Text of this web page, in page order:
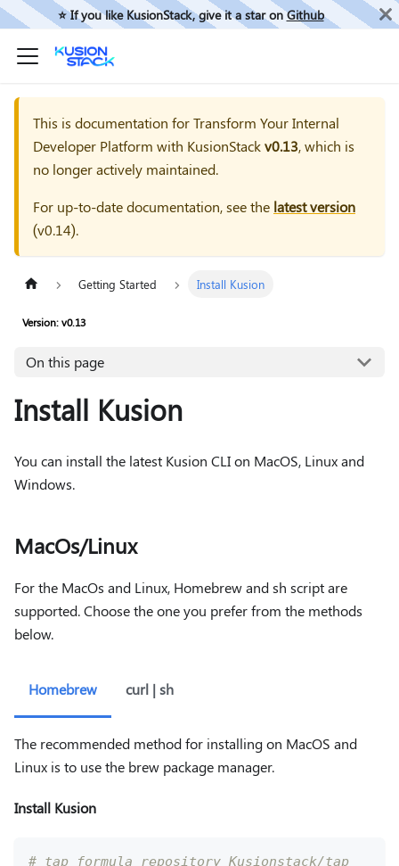
⭐️ If you like KusionStack, give it a star onGithub
This is documentation forTransform Your Internal
Developer Platform with KusionStackv0.13, which is
no longer actively maintained.
For up-to-date documentation, see the latest version
(v0.14).
Getting Started Install Kusion
Version: v0.13
On this page
Install Kusion
You can install the latest Kusion CLI on MacOS, Linux and
Windows.
MacOs/Linux
For the MacOs and Linux, Homebrew and sh script are
supported. Choose the one you prefer from the methods
below.
Homebrew curl | sh
The recommended method for installing on MacOS and
Linux is to use the brew package manager.
Install Kusion
# tap formula repository Kusionstack/tap